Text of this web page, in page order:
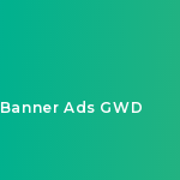
Ads GWD